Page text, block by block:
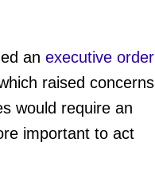
an executive order
raised concerns
would require an
important to act